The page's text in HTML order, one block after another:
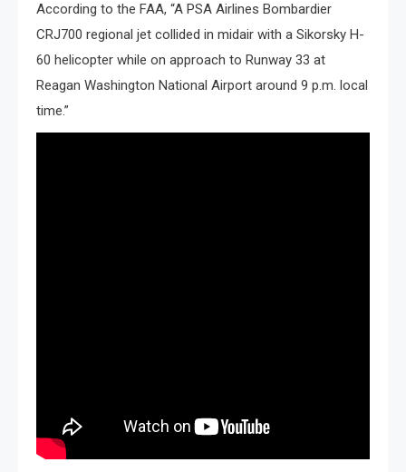
According to the FAA, “A PSA Airlines Bombardier
CRJ700 regional jet collided in midair with a Sikorsky H-
60 helicopter while on approach to Runway 33 at
Reagan Washington National Airport around 9 p.m. local
time.”